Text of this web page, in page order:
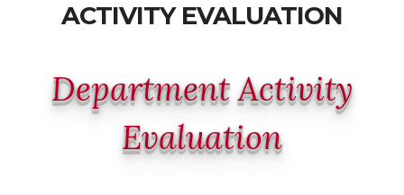
ACTIVITY EVALUATION
Department Activity
Evaluation